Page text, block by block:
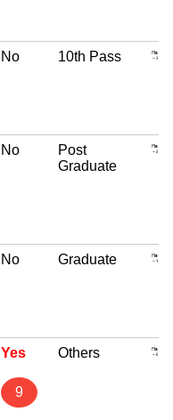
No 10th Pass
No
Post
Graduate
No Graduate
Yes
9
Others